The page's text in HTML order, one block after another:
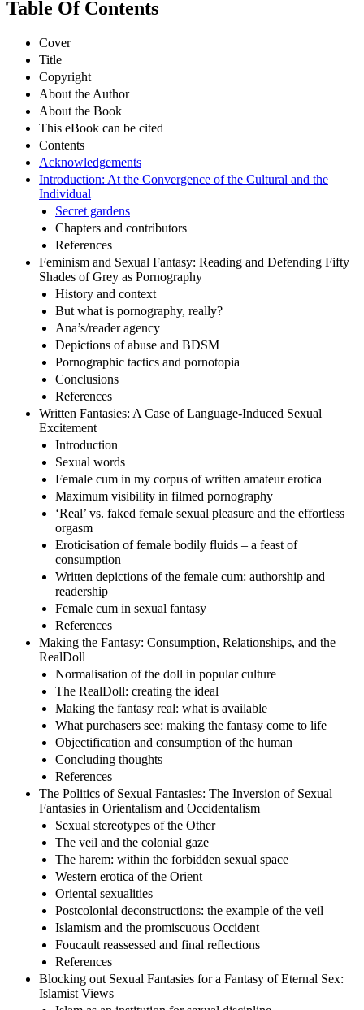
Table Of Contents
Cover
Title
Copyright
About the Author
About the Book
This eBook can be cited
Contents
Acknowledgements
Introduction: At the Convergence of the Cultural and the
Individual
Secret gardens
Chapters and contributors
References
Feminism and Sexual Fantasy: Reading and Defending Fifty
Shades of Grey as Pornography
History and context
But what is pornography, really?
Ana’s/reader agency
Depictions of abuse and BDSM
Pornographic tactics and pornotopia
Conclusions
References
Written Fantasies: A Case of Language-Induced Sexual
Excitement
Introduction
Sexual words
Female cum in my corpus of written amateur erotica
Maximum visibility in filmed pornography
‘Real’ vs. faked female sexual pleasure and the effortless
orgasm
Eroticisation of female bodily fluids – a feast of
consumption
Written depictions of the female cum: authorship and
readership
Female cum in sexual fantasy
References
Making the Fantasy: Consumption, Relationships, and the
RealDoll
Normalisation of the doll in popular culture
The RealDoll: creating the ideal
Making the fantasy real: what is available
What purchasers see: making the fantasy come to life
Objectification and consumption of the human
Concluding thoughts
References
The Politics of Sexual Fantasies: The Inversion of Sexual
Fantasies in Orientalism and Occidentalism
Sexual stereotypes of the Other
The veil and the colonial gaze
The harem: within the forbidden sexual space
Western erotica of the Orient
Oriental sexualities
Postcolonial deconstructions: the example of the veil
Islamism and the promiscuous Occident
Foucault reassessed and final reflections
References
Blocking out Sexual Fantasies for a Fantasy of Eternal Sex:
Islamist Views